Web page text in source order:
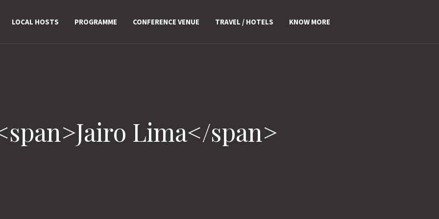
LOCAL HOSTS PROGRAMME CONFERENCE VENUE TRAVEL / HOTELS KNOW MORE
Lima</span>